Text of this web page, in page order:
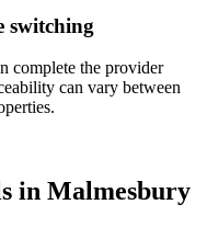
switching
complete the provider
can vary between
in Malmesbury